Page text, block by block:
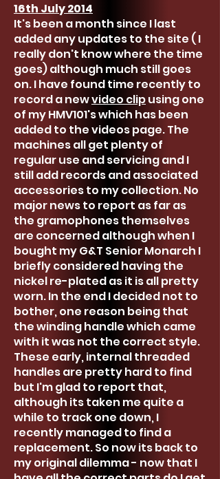
16th July 2014
It's been a month since I last
added any updates to the site ( I
really don't know where the time
goes) although much still goes
on. I have found time recently to
record a newvideo clipusing one
of my HMV101's which has been
added to the videos page. The
machines all get plenty of
regular use and servicing and I
still add records and associated
accessories to my collection. No
major news to report as far as
the gramophones themselves
are concerned although when I
bought my G&T Senior Monarch I
briefly considered having the
nickel re-plated as it is all pretty
worn. In the end I decided not to
bother, one reason being that
the winding handle which came
with it was not the correct style.
These early, internal threaded
handles are pretty hard to find
but I'm glad to report that,
although its taken me quite a
while to track one down, I
recently managed to find a
replacement. So now its back to
my original dilemma - now that I